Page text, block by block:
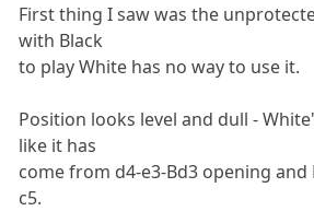
First thing I saw was the
with Black
to play White has no way to use it.
Position looks level and dull -
like it has
come from d4-e3-Bd3 opening and
c5.